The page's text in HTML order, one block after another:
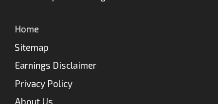
Home
Sitemap
Earnings Disclaimer
Privacy Policy
About Us